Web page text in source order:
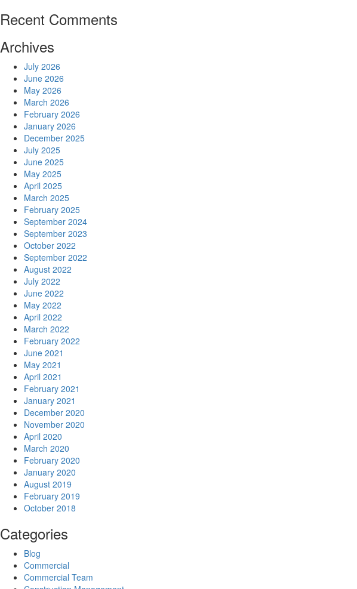
Recent Comments
Archives
July 2026
June 2026
May 2026
March 2026
February 2026
January 2026
December 2025
July 2025
June 2025
May 2025
April 2025
March 2025
February 2025
September 2024
September 2023
October 2022
September 2022
August 2022
July 2022
June 2022
May 2022
April 2022
March 2022
February 2022
June 2021
May 2021
April 2021
February 2021
January 2021
December 2020
November 2020
April 2020
March 2020
February 2020
January 2020
August 2019
February 2019
October 2018
Categories
Blog
Commercial
Commercial Team